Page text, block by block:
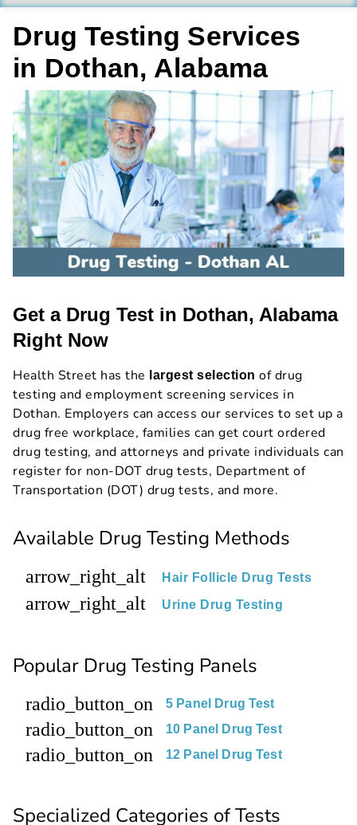
Drug Testing Services
in Dothan, Alabama
Get a Drug Test in Dothan, Alabama
Right Now
Health Street has the largest selection of drug
testing and employment screening services in
Dothan. Employers can access our services to set up a
drug free workplace, families can get court ordered
drug testing, and attorneys and private individuals can
register for non-DOT drug tests, Department of
Transportation (DOT) drug tests, and more.
Available Drug Testing Methods
arrow_right_alt Hair Follicle Drug Tests
arrow_right_alt Urine Drug Testing
Popular Drug Testing Panels
radio_button_on 5 Panel Drug Test
radio_button_on 10 Panel Drug Test
radio_button_on 12 Panel Drug Test
Specialized Categories of Tests